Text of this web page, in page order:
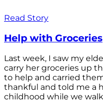
Read Story
Help with Groceries
Last week, I saw my
carry her groceries up
to help and carried
thankful and told me a
childhood while we